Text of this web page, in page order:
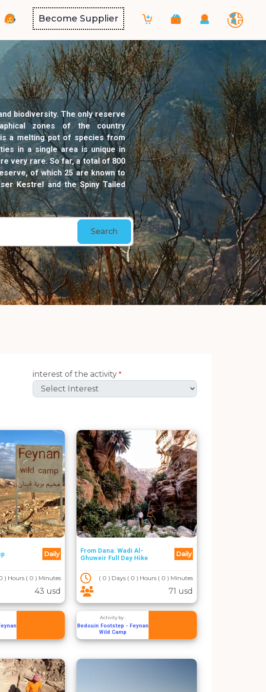
Become Supplier
biodiversity. The only reserve
zones of the country
is a melting pot of species from
in a single area is unique in
very rare. So far, a total of 800
of which 25 are known to
Kestrel and the Spiny Tailed
Search
interest of the activity *
Daily
) Hours ( 0 ) Minutes
43 usd
From Dana: Wadi Al-
Ghuweir Full Day Hike
Daily
( 0 ) Days ( 0 ) Hours ( 0 ) Minutes
71 usd
Activity by :
Bedouin Footstep - Feynan
Wild Camp